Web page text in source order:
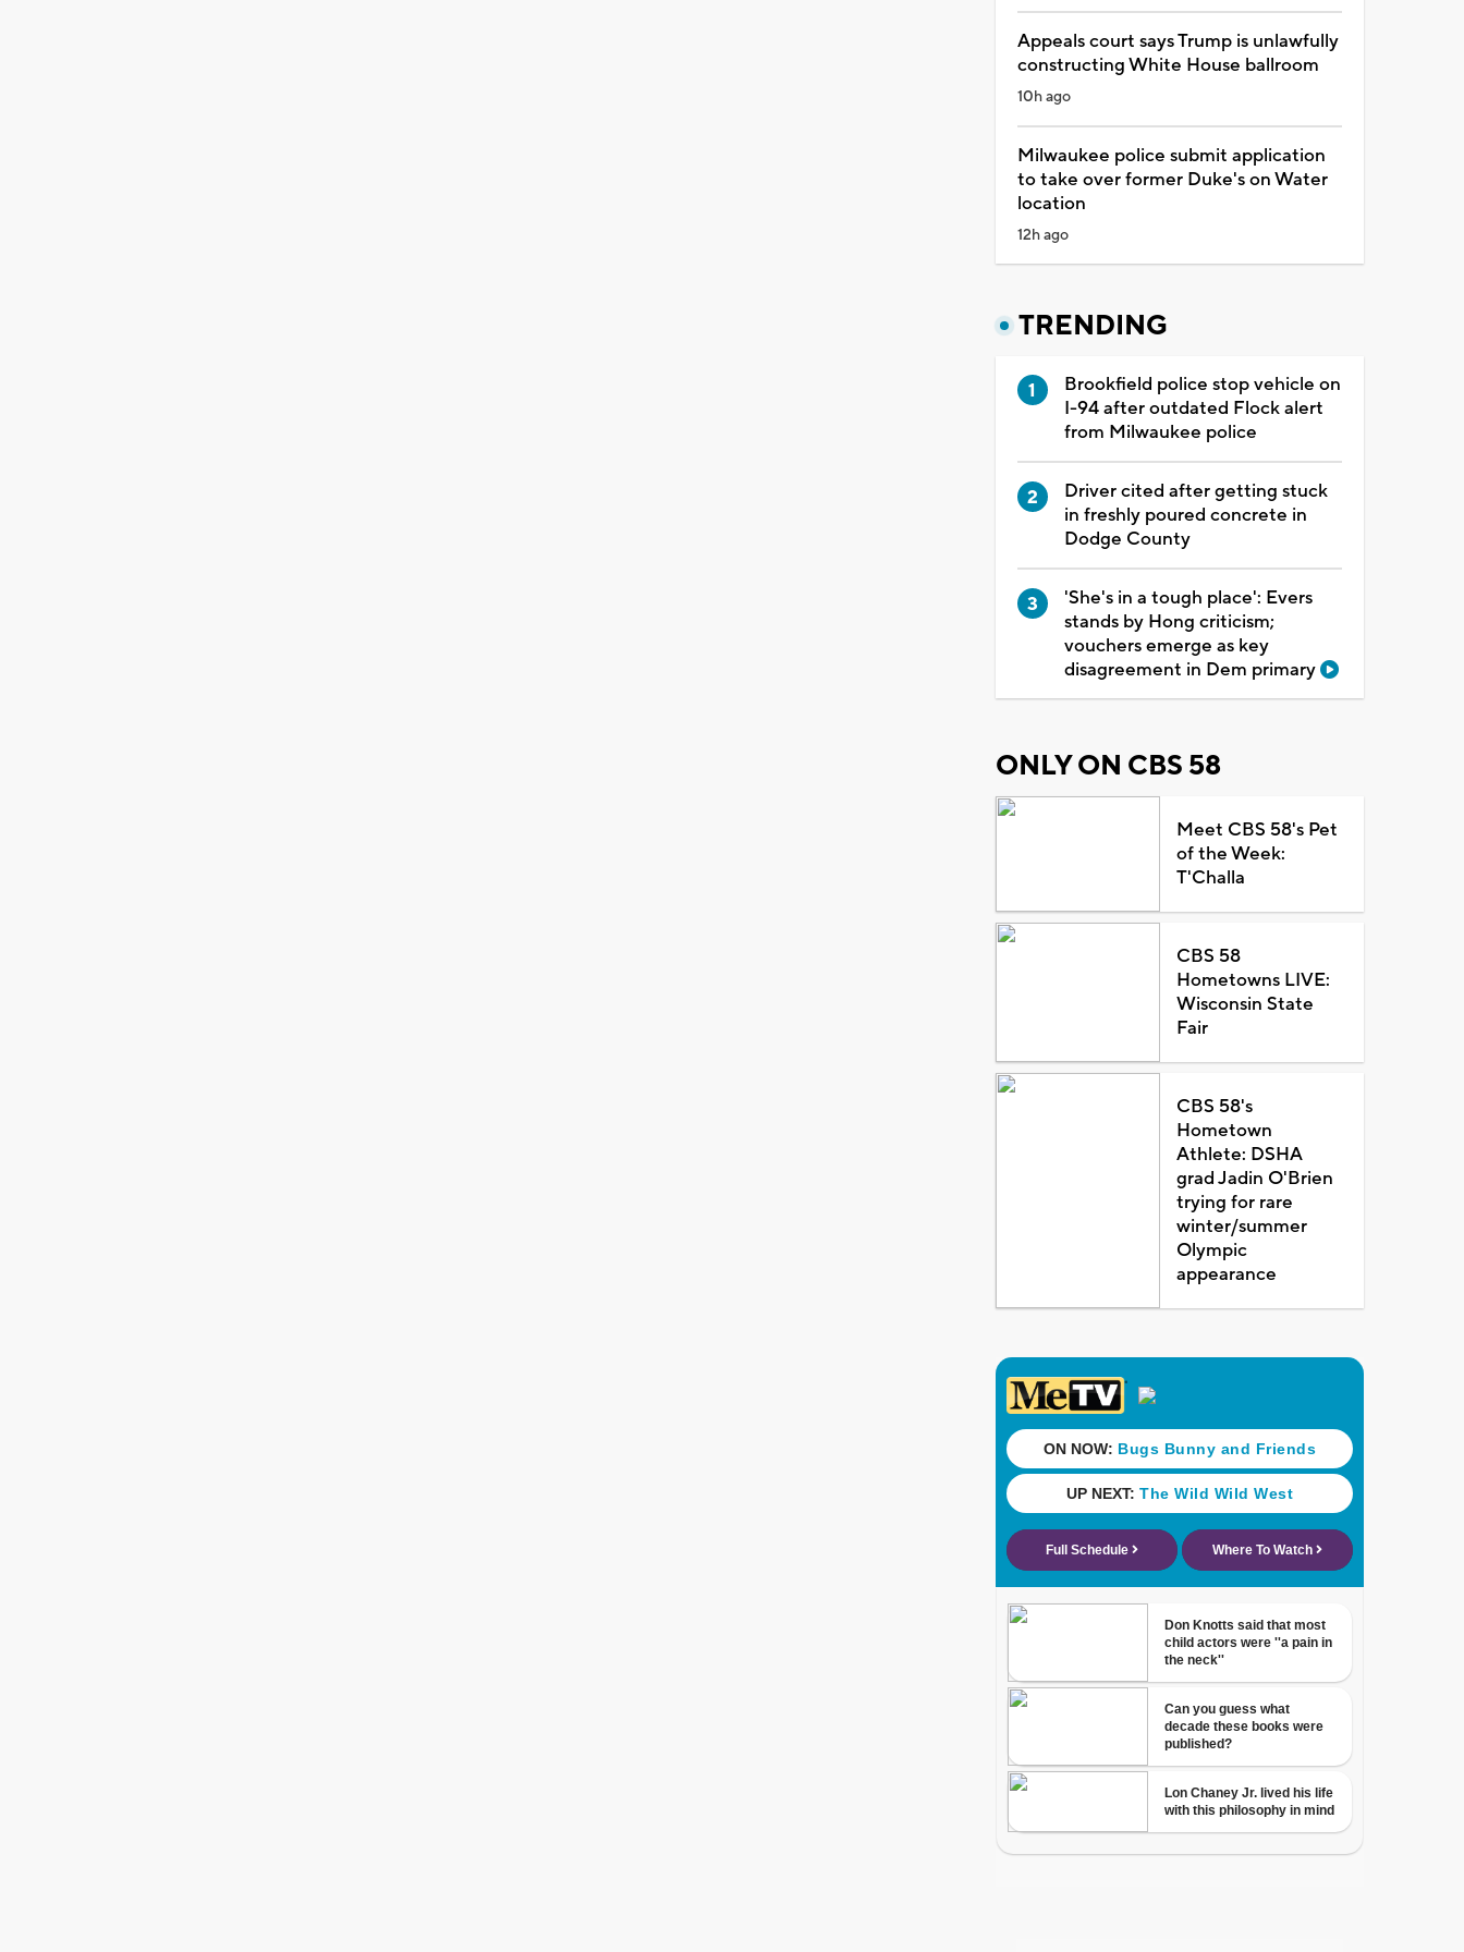
Appeals court says Trump is unlawfully
constructing White House ballroom
10h ago
Milwaukee police submit application
to take over former Duke's on Water
location
12h ago
TRENDING
Brookfield police stop vehicle on
I-94 after outdated Flock alert
from Milwaukee police
Driver cited after getting stuck
in freshly poured concrete in
Dodge County
'She's in a tough place': Evers
stands by Hong criticism;
vouchers emerge as key
disagreement in Dem primary
ONLY ON CBS 58
Meet CBS 58's Pet
of the Week:
T'Challa
CBS 58
Hometowns LIVE:
Wisconsin State
Fair
CBS 58's
Hometown
Athlete: DSHA
grad Jadin O'Brien
trying for rare
winter/summer
Olympic
appearance